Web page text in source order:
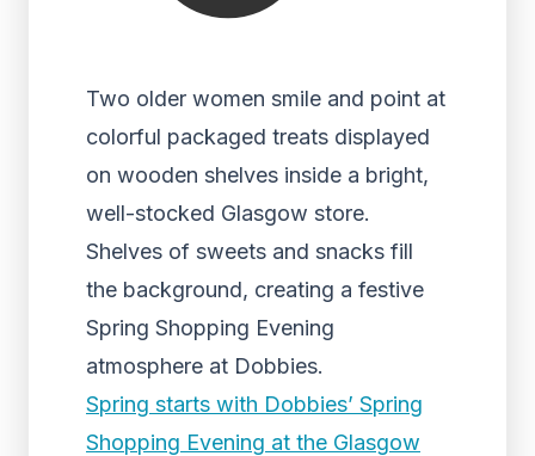
Two older women smile and point at
colorful packaged treats displayed
on wooden shelves inside a bright,
well-stocked Glasgow store.
Shelves of sweets and snacks fill
the background, creating a festive
Spring Shopping Evening
atmosphere at Dobbies.
Spring starts with Dobbies’ Spring
Shopping Evening at the Glasgow